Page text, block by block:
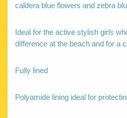
caldera blue flowers and zebra
Ideal for the active stylish girls
difference at the beach and for a
Fully lined
Polyamide lining ideal for